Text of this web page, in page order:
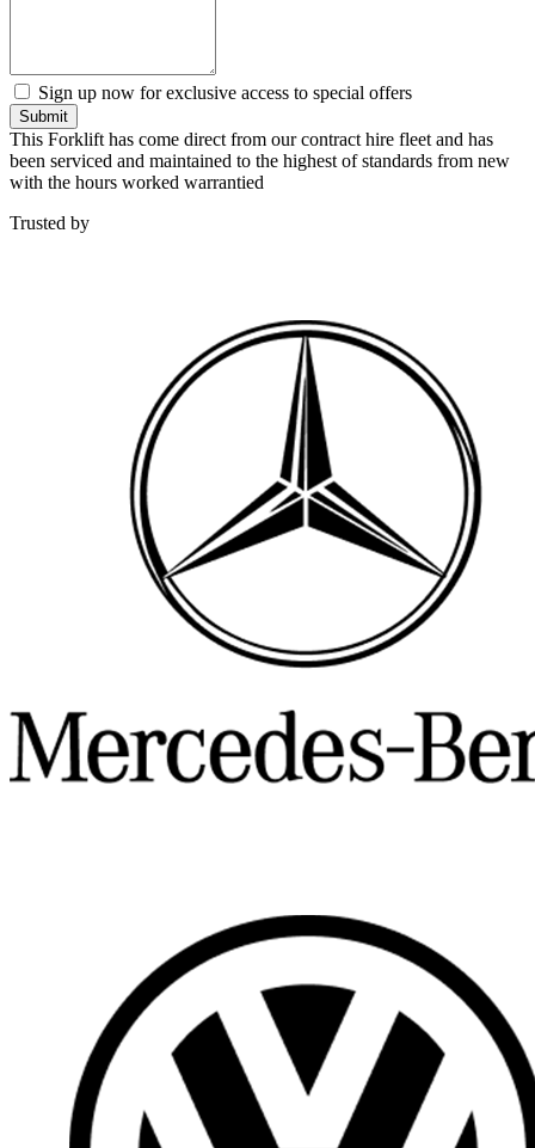
Sign up now for exclusive access to special offers
Submit
This Forklift has come direct from our contract hire fleet and has
been serviced and maintained to the highest of standards from new
with the hours worked warrantied
Trusted by